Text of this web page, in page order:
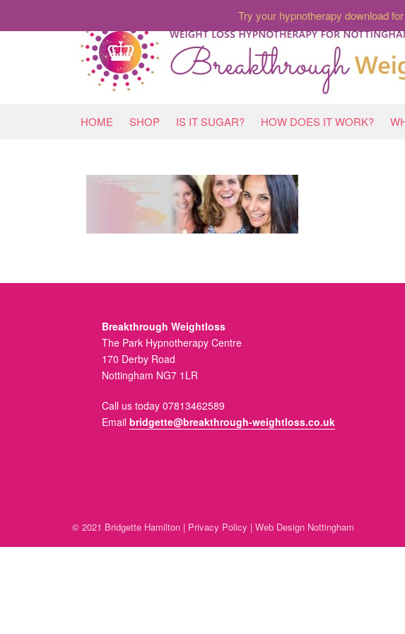
HOME SHOP IS IT SUGAR? HOW DOES IT WORK?
Breakthrough Weightloss
The Park Hypnotherapy Centre
170 Derby Road
Nottingham NG7 1LR
Call us today 07813462589
Email bridgette@breakthrough-weightloss.co.uk
© 2021 Bridgette Hamilton | Privacy Policy | Web Design Nottingham
Try your hypnotherapy download